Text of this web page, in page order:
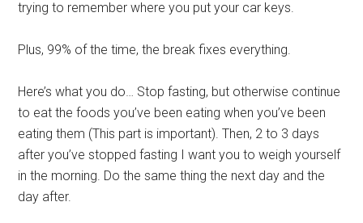
trying to remember where you put your car keys.
Plus, 99% of the time, the break fixes everything.
Here’s what you do… Stop fasting, but otherwise continue
to eat the foods you’ve been eating when you’ve been
eating them (This part is important). Then, 2 to 3 days
after you’ve stopped fasting I want you to weigh yourself
in the morning. Do the same thing the next day and the
day after.